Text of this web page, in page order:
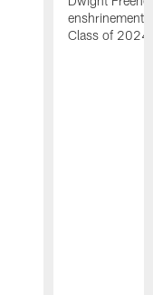
enshrinement
Class of 2024